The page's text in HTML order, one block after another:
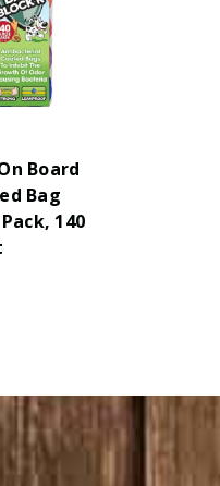
Board
Bag
140